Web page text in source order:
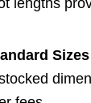
Sizes